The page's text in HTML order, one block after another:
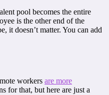
pool becomes the entire
is the other end of the
it doesn’t matter. You can add
workers are more
for that, but here are just a